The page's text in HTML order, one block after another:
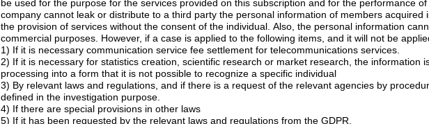
be used for the purpose for the services provided on this subscription and
company cannot leak or distribute to a third party the personal information of members acquired in connection with
the provision of services without the consent of the individual. Also, the personal information cannot be used for
commercial purposes. However, if a case is applied to the following items, and it will not be
1) If it is necessary communication service fee settlement for telecommunications services.
2) If it is necessary for statistics creation, scientific research or market research, the information is provided by
processing into a form that it is not possible to recognize a specific individual
3) By relevant laws and regulations, and if there is a request of the relevant agencies by procedures and methods
defined in the investigation purpose.
4) If there are special provisions in other laws
5) If it has been requested by the relevant laws and regulations from the GDPR.